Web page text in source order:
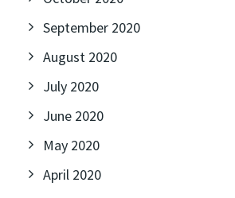
September 2020
August 2020
July 2020
June 2020
May 2020
April 2020